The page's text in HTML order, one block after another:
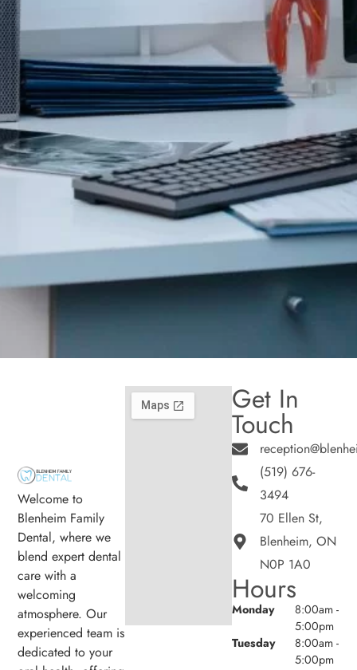
Welcome to
Blenheim Family
Dental, where we
blend expert dental
care with a
welcoming
atmosphere. Our
experienced team is
dedicated to your
Get In
Touch
(519) 676-
3494
70 Ellen St,
Blenheim, ON
N0P 1A0
Hours
Monday
8:00am -
5:00pm
Tuesday
8:00am -
5:00pm